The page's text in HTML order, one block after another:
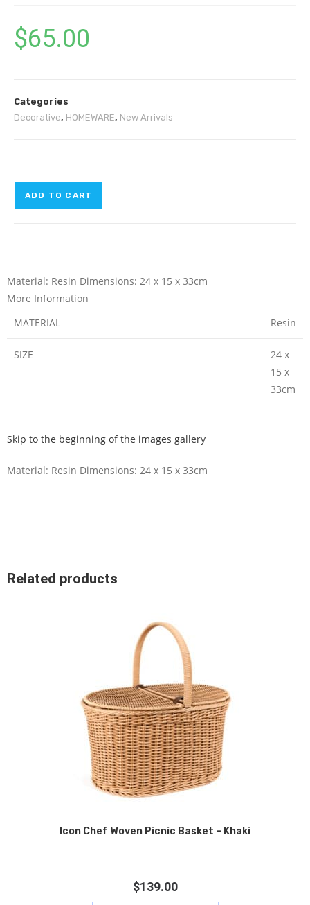
$65.00
Categories
Decorative, HOMEWARE, New Arrivals
ADD TO CART
Material: Resin Dimensions: 24 x 15 x 33cm
More Information
MATERIAL
Resin
SIZE
24 x
15 x
33cm
Skip to the beginning of the images gallery
Material: Resin Dimensions: 24 x 15 x 33cm
Related products
Icon Chef Woven Picnic Basket – Khaki
$139.00